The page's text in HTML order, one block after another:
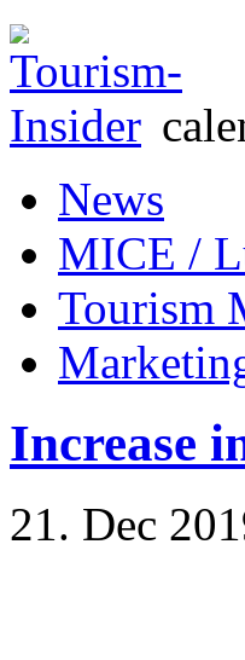
News
MICE /
Tourism
Increase
21. Dec